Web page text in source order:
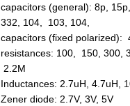
capacitors (general): 8p,
332, 104, 103, 104,
capacitors (fixed polarized):
resistances: 100, 150, 300,
2.2M
Inductances: 2.7uH, 4.7uH,
Zener diode: 2.7V, 3V, 5V